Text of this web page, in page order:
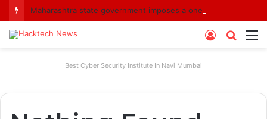
Search
Log
Best Cyber Security Institute In Navi Mumbai